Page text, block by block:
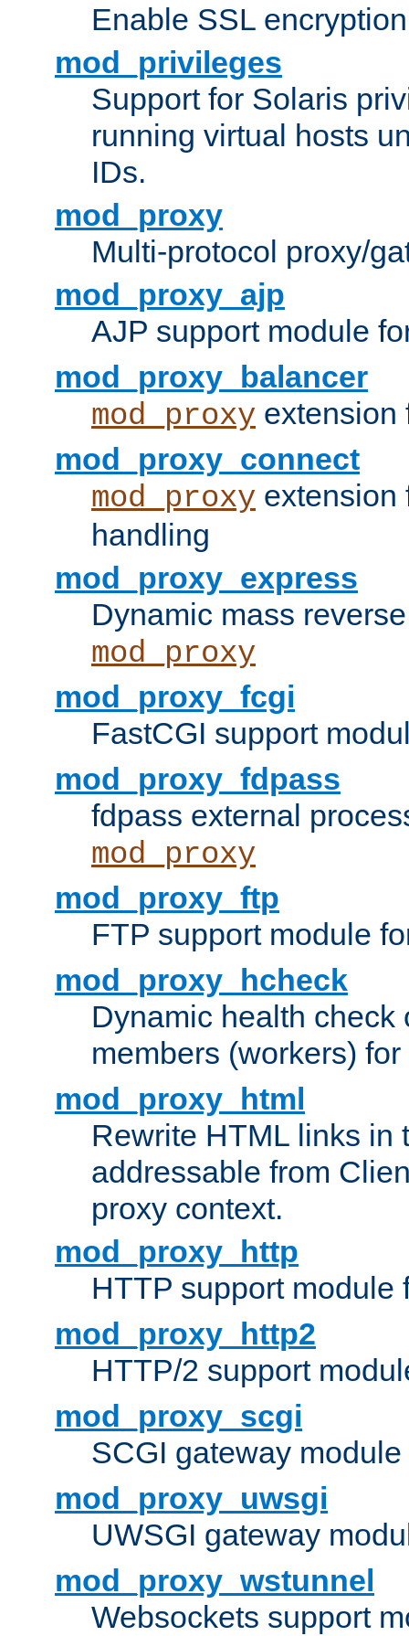
Enable SSL
mod_privileges
Support for Solaris
running virtual hosts
IDs.
mod_proxy
Multi-protocol proxy/
mod_proxy_ajp
AJP support module
mod_proxy_balancer
mod_proxy extension
mod_proxy_connect
mod_proxy
handling
mod_proxy_express
Dynamic mass
mod_proxy
mod_proxy_fcgi
FastCGI support
mod_proxy_fdpass
fdpass external
mod_proxy
mod_proxy_ftp
FTP support module
mod_proxy_hcheck
Dynamic health check
members (workers) for
mod_proxy_html
Rewrite HTML links in
addressable from
proxy context.
mod_proxy_http
HTTP support module
mod_proxy_http2
HTTP/2 support
mod_proxy_scgi
SCGI gateway
mod_proxy_uwsgi
UWSGI gateway
mod_proxy_wstunnel
Websockets support